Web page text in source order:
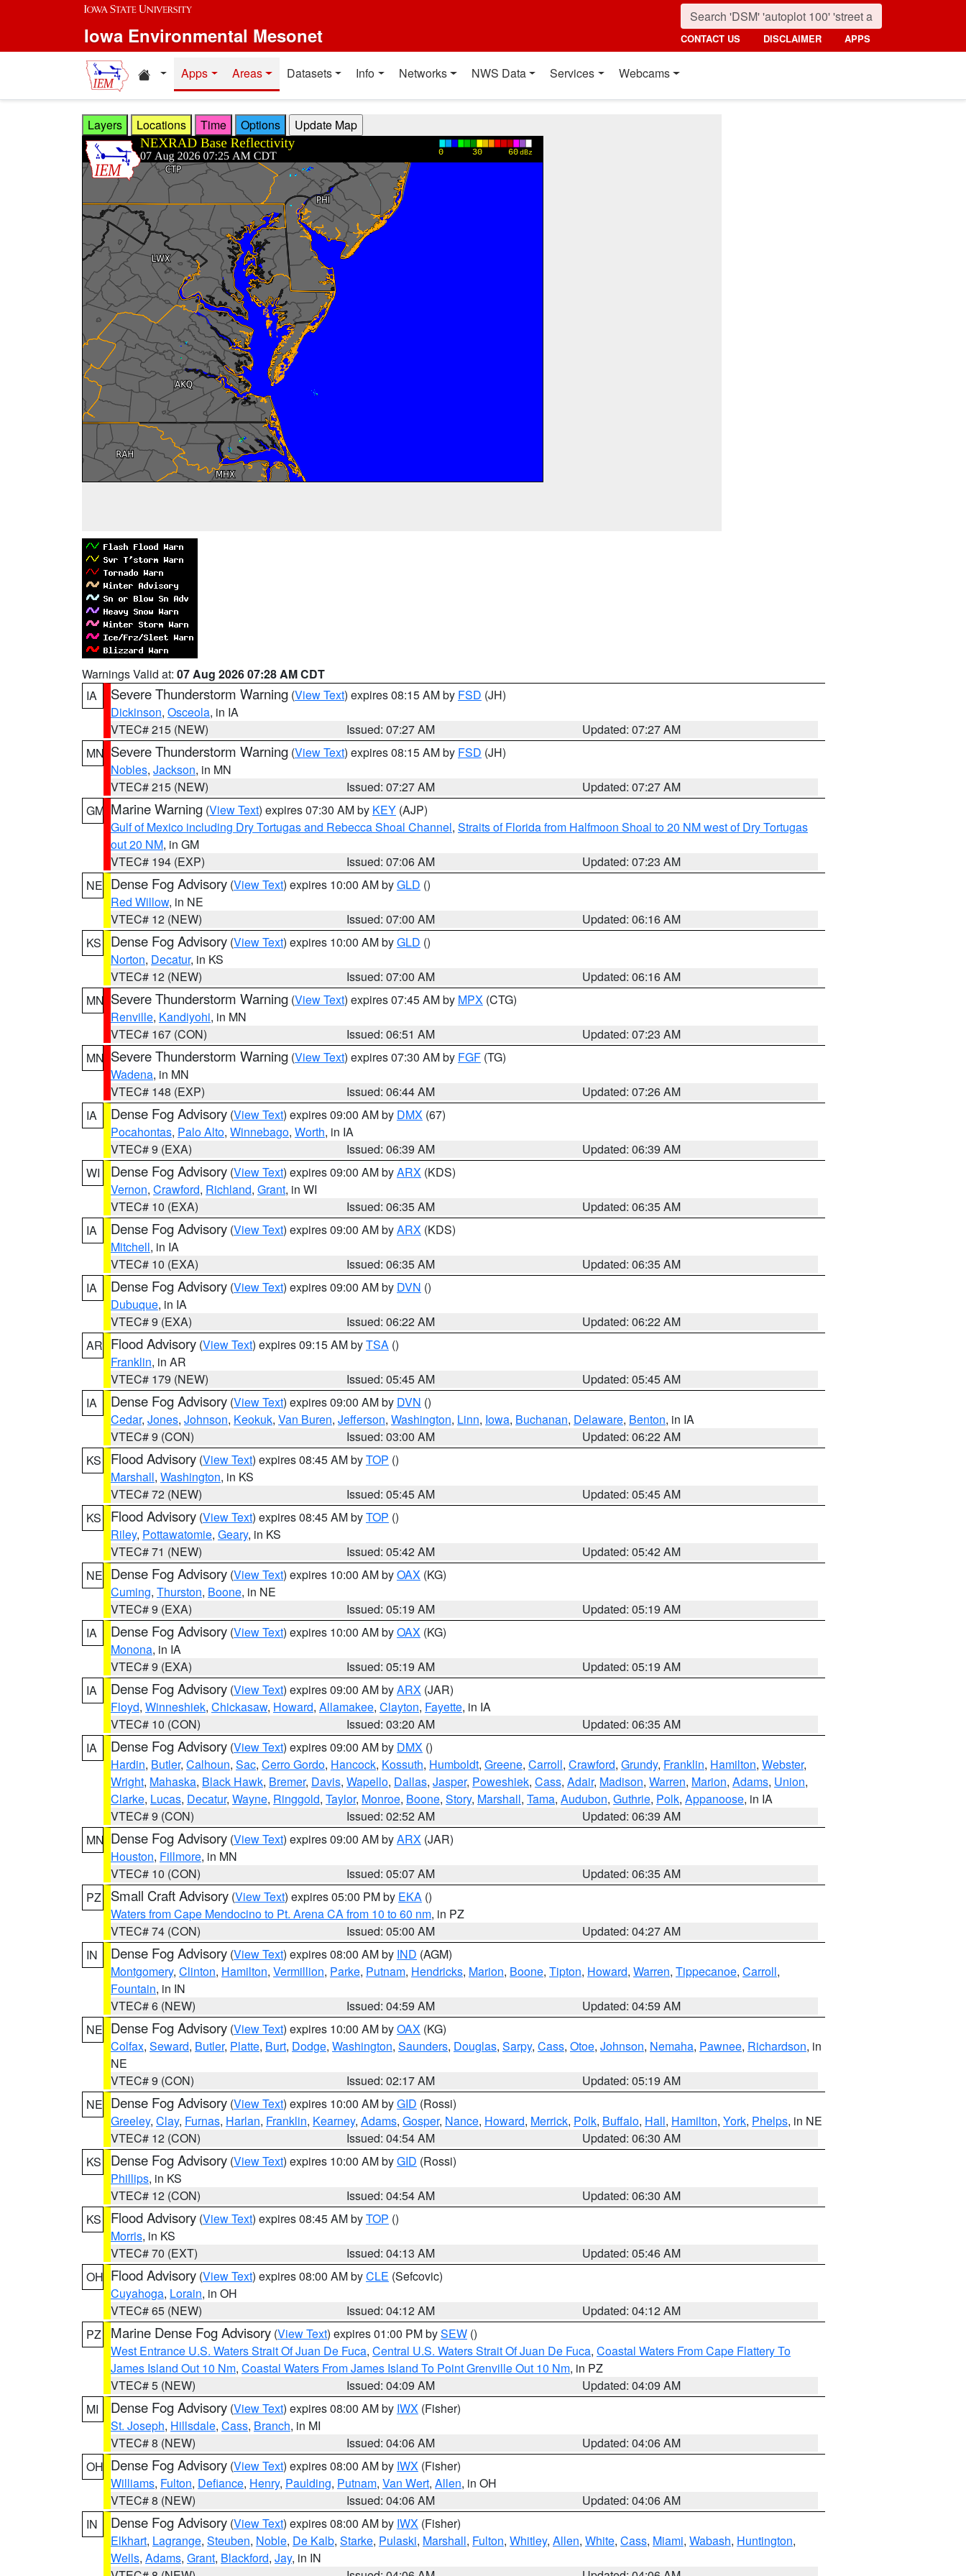
Skip to main content
Iowa Environmental Mesonet CONTACT US DISCLAIMER APPS
Home resources
Apps Areas Datasets Info Networks NWS Data Services Webcams
Layers Locations Time Options
Warnings Valid at: 07 Aug 2026 07:28 AM CDT
IA
Severe Thunderstorm Warning (View Text) expires 08:15 AM by FSD (JH)
Dickinson, Osceola, in IA
VTEC# 215 (NEW)
Issued: 07:27 AM
Updated: 07:27 AM
MN Severe Thunderstorm Warning (View Text) expires 08:15 AM by FSD (JH)
Nobles, Jackson, in MN
VTEC# 215 (NEW)
Issued: 07:27 AM
Updated: 07:27 AM
GM Marine Warning (View Text) expires 07:30 AM by KEY (AJP)
Gulf of Mexico including Dry Tortugas and Rebecca Shoal Channel, Straits of Florida from Halfmoon Shoal to 20 NM west of Dry Tortugas
out 20 NM, in GM
VTEC# 194 (EXP)
Issued: 07:06 AM
Updated: 07:23 AM
NE Dense Fog Advisory (View Text) expires 10:00 AM byGLD ()
Red Willow, in NE
VTEC# 12 (NEW)
Issued: 07:00 AM
Updated: 06:16 AM
KS
Dense Fog Advisory (View Text) expires 10:00 AM byGLD ()
Norton, Decatur, in KS
VTEC# 12 (NEW)
Issued: 07:00 AM
Updated: 06:16 AM
MN Severe Thunderstorm Warning (View Text) expires 07:45 AM by MPX (CTG)
Renville, Kandiyohi, in MN
VTEC# 167 (CON)
Issued: 06:51 AM
Updated: 07:23 AM
MN Severe Thunderstorm Warning (View Text) expires 07:30 AM by FGF (TG)
Wadena, in MN
VTEC# 148 (EXP)
Issued: 06:44 AM
Updated: 07:26 AM
IA
Dense Fog Advisory (View Text) expires 09:00 AM by DMX (67)
Pocahontas, Palo Alto, Winnebago, Worth, in IA
VTEC# 9 (EXA)
Issued: 06:39 AM
Updated: 06:39 AM
WI
Dense Fog Advisory (View Text) expires 09:00 AM byARX (KDS)
Vernon, Crawford, Richland, Grant, in WI
VTEC# 10 (EXA)
Issued: 06:35 AM
Updated: 06:35 AM
IA
Dense Fog Advisory (View Text) expires 09:00 AM byARX (KDS)
Mitchell, in IA
VTEC# 10 (EXA)
Issued: 06:35 AM
Updated: 06:35 AM
IA
Dense Fog Advisory (View Text) expires 09:00 AM by DVN ()
Dubuque, in IA
VTEC# 9 (EXA)
Issued: 06:22 AM
Updated: 06:22 AM
AR Flood Advisory (View Text) expires 09:15 AM byTSA ()
Franklin, in AR
VTEC# 179 (NEW)
Issued: 05:45 AM
Updated: 05:45 AM
IA
Dense Fog Advisory (View Text) expires 09:00 AM by DVN ()
Cedar, Jones, Johnson, Keokuk, Van Buren, Jefferson, Washington, Linn, Iowa, Buchanan, Delaware, Benton, in IA
VTEC# 9 (CON)
Issued: 03:00 AM
Updated: 06:22 AM
KS
Flood Advisory (View Text) expires 08:45 AM byTOP ()
Marshall, Washington, in KS
VTEC# 72 (NEW)
Issued: 05:45 AM
Updated: 05:45 AM
KS
Flood Advisory (View Text) expires 08:45 AM byTOP ()
Riley, Pottawatomie, Geary, in KS
VTEC# 71 (NEW)
Issued: 05:42 AM
Updated: 05:42 AM
NE Dense Fog Advisory (View Text) expires 10:00 AM byOAX (KG)
Cuming, Thurston, Boone, in NE
VTEC# 9 (EXA)
Issued: 05:19 AM
Updated: 05:19 AM
IA
Dense Fog Advisory (View Text) expires 10:00 AM byOAX (KG)
Monona, in IA
VTEC# 9 (EXA)
Issued: 05:19 AM
Updated: 05:19 AM
IA
Dense Fog Advisory (View Text) expires 09:00 AM byARX (JAR)
Floyd, Winneshiek, Chickasaw, Howard, Allamakee, Clayton, Fayette, in IA
VTEC# 10 (CON)
Issued: 03:20 AM
Updated: 06:35 AM
IA
Dense Fog Advisory (View Text) expires 09:00 AM by DMX ()
Hardin, Butler, Calhoun, Sac, Cerro Gordo, Hancock, Kossuth, Humboldt, Greene, Carroll, Crawford, Grundy, Franklin, Hamilton, Webster,
Wright, Mahaska, Black Hawk, Bremer, Davis, Wapello, Dallas, Jasper, Poweshiek, Cass, Adair, Madison, Warren, Marion, Adams, Union,
Clarke, Lucas, Decatur, Wayne, Ringgold, Taylor, Monroe, Boone, Story, Marshall, Tama, Audubon, Guthrie, Polk, Appanoose, in IA
VTEC# 9 (CON)
Issued: 02:52 AM
Updated: 06:39 AM
MN Dense Fog Advisory (View Text) expires 09:00 AM byARX (JAR)
Houston, Fillmore, in MN
VTEC# 10 (CON)
Issued: 05:07 AM
Updated: 06:35 AM
PZ
Small Craft Advisory (View Text) expires 05:00 PM by EKA ()
Waters from Cape Mendocino to Pt. Arena CA from 10 to 60 nm, in PZ
VTEC# 74 (CON)
Issued: 05:00 AM
Updated: 04:27 AM
IN
Dense Fog Advisory (View Text) expires 08:00 AM by IND (AGM)
Montgomery, Clinton, Hamilton, Vermillion, Parke, Putnam, Hendricks, Marion, Boone, Tipton, Howard, Warren, Tippecanoe, Carroll,
Fountain, in IN
VTEC# 6 (NEW)
Issued: 04:59 AM
Updated: 04:59 AM
NE Dense Fog Advisory (View Text) expires 10:00 AM byOAX (KG)
Colfax, Seward, Butler, Platte, Burt, Dodge, Washington, Saunders, Douglas, Sarpy, Cass, Otoe, Johnson, Nemaha, Pawnee, Richardson, in
NE
VTEC# 9 (CON)
Issued: 02:17 AM
Updated: 05:19 AM
NE Dense Fog Advisory (View Text) expires 10:00 AM byGID (Rossi)
Greeley, Clay, Furnas, Harlan, Franklin, Kearney, Adams, Gosper, Nance, Howard, Merrick, Polk, Buffalo, Hall, Hamilton, York, Phelps, in NE
VTEC# 12 (CON)
Issued: 04:54 AM
Updated: 06:30 AM
KS
Dense Fog Advisory (View Text) expires 10:00 AM byGID (Rossi)
Phillips, in KS
VTEC# 12 (CON)
Issued: 04:54 AM
Updated: 06:30 AM
KS
Flood Advisory (View Text) expires 08:45 AM byTOP ()
Morris, in KS
VTEC# 70 (EXT)
Issued: 04:13 AM
Updated: 05:46 AM
OH Flood Advisory (View Text) expires 08:00 AM byCLE (Sefcovic)
Cuyahoga, Lorain, in OH
VTEC# 65 (NEW)
Issued: 04:12 AM
Updated: 04:12 AM
PZ
Marine Dense Fog Advisory (View Text) expires 01:00 PM bySEW ()
West Entrance U.S. Waters Strait Of Juan De Fuca, Central U.S. Waters Strait Of Juan De Fuca, Coastal Waters From Cape Flattery To
James Island Out 10 Nm, Coastal Waters From James Island To Point Grenville Out 10 Nm, in PZ
VTEC# 5 (NEW)
Issued: 04:09 AM
Updated: 04:09 AM
MI
Dense Fog Advisory (View Text) expires 08:00 AM by IWX (Fisher)
St. Joseph, Hillsdale, Cass, Branch, in MI
VTEC# 8 (NEW)
Issued: 04:06 AM
Updated: 04:06 AM
OH Dense Fog Advisory (View Text) expires 08:00 AM by IWX (Fisher)
Williams, Fulton, Defiance, Henry, Paulding, Putnam, Van Wert, Allen, in OH
VTEC# 8 (NEW)
Issued: 04:06 AM
Updated: 04:06 AM
IN
Dense Fog Advisory (View Text) expires 08:00 AM by IWX (Fisher)
Elkhart, Lagrange, Steuben, Noble, De Kalb, Starke, Pulaski, Marshall, Fulton, Whitley, Allen, White, Cass, Miami, Wabash, Huntington,
Wells, Adams, Grant, Blackford, Jay, in IN